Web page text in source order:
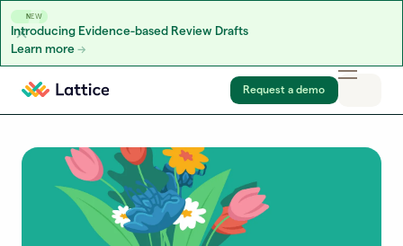
NEW
Introducing Evidence-based Review Drafts
Learn more
Skip to content
Request a demo